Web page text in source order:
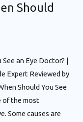
Should
an Eye Doctor? |
Expert Reviewed by
Should You See
of the most
Some causes are